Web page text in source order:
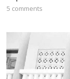
5 comments